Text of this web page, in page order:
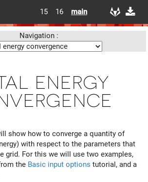
15 16 main
Navigation :
energy
show how to converge a quantity of
with respect to the parameters that
grid. For this we will use two examples,
the Basic input options tutorial, and a